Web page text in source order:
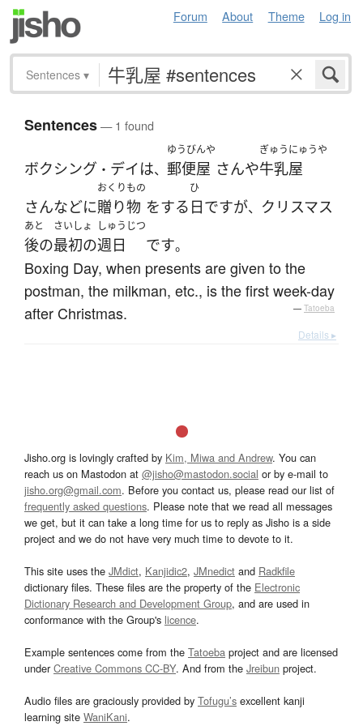
Forum About Theme Log in
Sentences ▾
Sentences— 1 found
ボクシング ・ デイは、
ゆうびんや
郵便屋 さんや
ぎゅうにゅうや
牛乳屋
さんなどに
おくりもの
贈り物 をする
ひ
日ですが、 クリスマス
あと
後の
さいしょ
最初の
しゅうじつ
週日 です。
Boxing Day, when presents are given to the
postman, the milkman, etc., is the first week-day
after Christmas.
— Tatoeba
Details ▸
Jisho.org is lovingly crafted by Kim, Miwa and Andrew. You can
reach us on Mastodon at @jisho@mastodon.social or by e-mail to
jisho.org@gmail.com. Before you contact us, please read our list of
frequently asked questions. Please note that we read all messages
we get, but it can take a long time for us to reply as Jisho is a side
project and we do not have very much time to devote to it.
This site uses the JMdict, Kanjidic2, JMnedict and Radkfile
dictionary files. These files are the property of the Electronic
Dictionary Research and Development Group, and are used in
conformance with the Group's licence.
Example sentences come from the Tatoeba project and are licensed
underCreative Commons CC-BY. And from the Jreibun project.
Audio files are graciously provided by Tofugu’s excellent kanji
learning site WaniKani.